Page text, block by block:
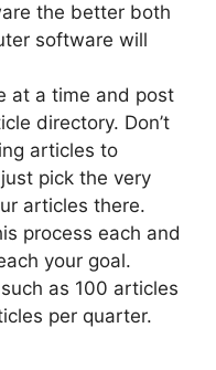
the better both
software will
at a time and post
directory. Don’t
articles to
pick the very
articles there.
process each and
your goal.
as 100 articles
per quarter.